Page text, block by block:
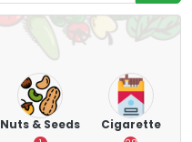
Nuts & Seeds Cigarette